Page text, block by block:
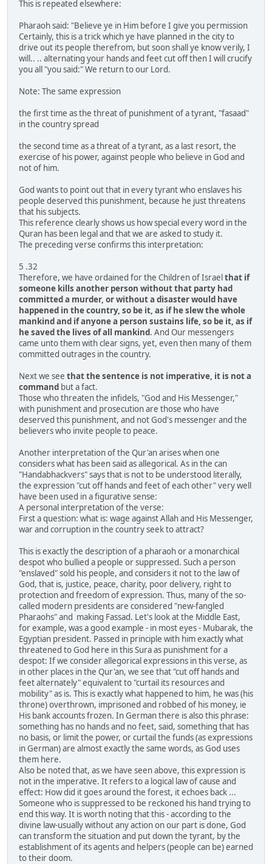
This is repeated elsewhere:
Pharaoh said: "Believe ye in Him before I give you permission
Certainly, this is a trick which ye have planned in the city to
drive out its people therefrom, but soon shall ye know verily, I
will.. .. alternating your hands and feet cut off then I will crucify
you all "you said:" We return to our Lord.
Note: The same expression
the first time as the threat of punishment of a tyrant, "fasaad"
in the country spread
the second time as a threat of a tyrant, as a last resort, the
exercise of his power, against people who believe in God and
not of him.
God wants to point out that in every tyrant who enslaves his
people deserved this punishment, because he just threatens
that his subjects.
This reference clearly shows us how special every word in the
Quran has been legal and that we are asked to study it.
The preceding verse confirms this interpretation:
5 .32
Therefore, we have ordained for the Children of Israelthat if
someone kills another person without that party had
committed a murder, or without a disaster would have
happened in the country, so be it, as if he slew the whole
mankind and if anyone a person sustains life, so be it, as if
he saved the lives of all mankind. And Our messengers
came unto them with clear signs, yet, even then many of them
committed outrages in the country.
Next we see that the sentence is not imperative, it is not a
command but a fact.
Those who threaten the infidels, "God and His Messenger,"
with punishment and prosecution are those who have
deserved this punishment, and not God's messenger and the
believers who invite people to peace.
Another interpretation of the Qur'an arises when one
considers what has been said as allegorical. As in the can
"Handabhackvers" says that is not to be understood literally,
the expression "cut off hands and feet of each other" very well
have been used in a figurative sense:
A personal interpretation of the verse:
First a question: what is: wage against Allah and His Messenger,
war and corruption in the country seek to attract?
This is exactly the description of a pharaoh or a monarchical
despot who bullied a people or suppressed. Such a person
"enslaved" sold his people, and considers it not to the law of
God, that is, justice, peace, charity, poor delivery, right to
protection and freedom of expression. Thus, many of the so-
called modern presidents are considered "new-fangled
Pharaohs" and making Fassad. Let's look at the Middle East,
for example, was a good example - in most eyes - Mubarak, the
Egyptian president. Passed in principle with him exactly what
threatened to God here in this Sura as punishment for a
despot: If we consider allegorical expressions in this verse, as
in other places in the Qur'an, we see that "cut off hands and
feet alternately" equivalent to "curtail its resources and
mobility" as is. This is exactly what happened to him, he was (his
throne) overthrown, imprisoned and robbed of his money, ie
His bank accounts frozen. In German there is also this phrase:
something has no hands and no feet, said, something that has
no basis, or limit the power, or curtail the funds (as expressions
in German) are almost exactly the same words, as God uses
them here.
Also be noted that, as we have seen above, this expression is
not in the imperative. It refers to a logical law of cause and
effect: How did it goes around the forest, it echoes back ...
Someone who is suppressed to be reckoned his hand trying to
end this way. It is worth noting that this - according to the
divine law-usually without any action on our part is done, God
can transform the situation and put down the tyrant, by the
establishment of its agents and helpers (people can be) earned
to their doom.